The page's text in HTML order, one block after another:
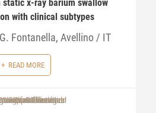
static x-ray barium swallow
with clinical subtypes
G. Fontanella, Avellino / IT
READ MORE